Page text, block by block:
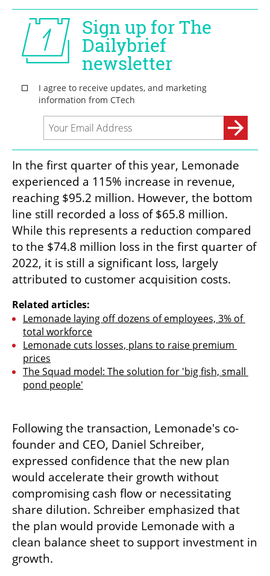
In the first quarter of this year, Lemonade
experienced a 115% increase in revenue,
reaching $95.2 million. However, the bottom
line still recorded a loss of $65.8 million.
While this represents a reduction compared
to the $74.8 million loss in the first quarter of
2022, it is still a significant loss, largely
attributed to customer acquisition costs.
Related articles:
Lemonade laying off dozens of employees, 3% of
total workforce
Lemonade cuts losses, plans to raise premium
prices
The Squad model: The solution for 'big fish, small
pond people'
Following the transaction, Lemonade's co-
founder and CEO, Daniel Schreiber,
expressed confidence that the new plan
would accelerate their growth without
compromising cash flow or necessitating
share dilution. Schreiber emphasized that
the plan would provide Lemonade with a
clean balance sheet to support investment in
growth.